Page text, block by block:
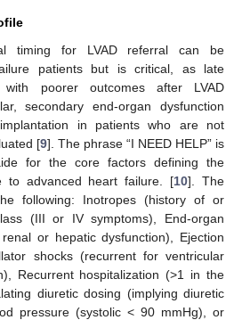
timing for LVAD referral can be
patients but is critical, as late
poorer outcomes after LVAD
secondary end-organ dysfunction
in patients who are not
[9]. The phrase “I NEED HELP” is
for the core factors defining the
to advanced heart failure. [10]. The
following: Inotropes (history of or
(III or IV symptoms), End-organ
or hepatic dysfunction), Ejection
shocks (recurrent for ventricular
Recurrent hospitalization (>1 in the
diuretic dosing (implying diuretic
pressure (systolic < 90 mmHg), or